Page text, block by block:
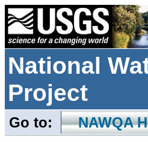
National
Project
Go to: NAWQA